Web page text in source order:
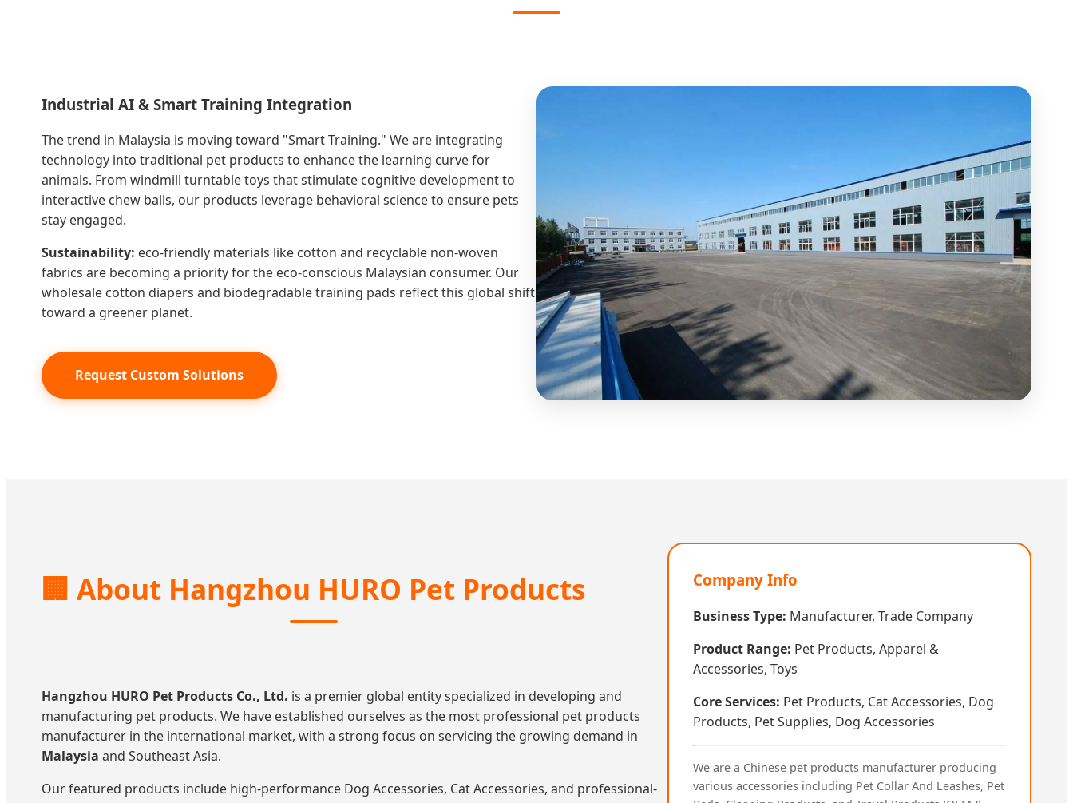
Industrial AI & Smart Training Integration
The trend in Malaysia is moving toward "Smart Training." We are integrating
technology into traditional pet products to enhance the learning curve for
animals. From windmill turntable toys that stimulate cognitive development to
interactive chew balls, our products leverage behavioral science to ensure pets
stay engaged.
Sustainability: eco-friendly materials like cotton and recyclable non-woven
fabrics are becoming a priority for the eco-conscious Malaysian consumer. Our
wholesale cotton diapers and biodegradable training pads reflect this global shift
toward a greener planet.
Request Custom Solutions
🏢 About Hangzhou HURO Pet Products
Hangzhou HURO Pet Products Co., Ltd. is a premier global entity specialized in developing and
manufacturing pet products. We have established ourselves as the most professional pet products
manufacturer in the international market, with a strong focus on servicing the growing demand in
Malaysia and Southeast Asia.
Our featured products include high-performance Dog Accessories, Cat Accessories, and professional-
Company Info
Business Type: Manufacturer, Trade Company
Product Range: Pet Products, Apparel &
Accessories, Toys
Core Services: Pet Products, Cat Accessories, Dog
Products, Pet Supplies, Dog Accessories
We are a Chinese pet products manufacturer producing
various accessories including Pet Collar And Leashes, Pet